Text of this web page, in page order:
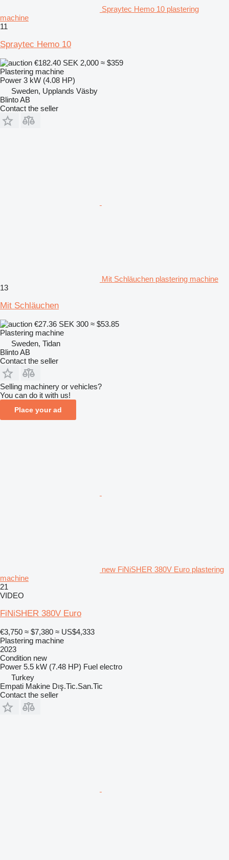
Spraytec Hemo 10 plastering
machine
11
Spraytec Hemo 10
€182.40 SEK 2,000 ≈ $359
Plastering machine
Power 3 kW (4.08 HP)
Sweden, Upplands Väsby
Blinto AB
Contact the seller
Mit Schläuchen plastering machine
13
Mit Schläuchen
€27.36 SEK 300 ≈ $53.85
Plastering machine
Sweden, Tidan
Blinto AB
Contact the seller
Selling machinery or vehicles?
You can do it with us!
Place your ad
new FiNiSHER 380V Euro plastering
machine
21
VIDEO
FiNiSHER 380V Euro
€3,750 ≈ $7,380 ≈ US$4,333
Plastering machine
2023
Condition new
Power 5.5 kW (7.48 HP) Fuel electro
Turkey
Empati Makine Dış.Tic.San.Tic
Contact the seller